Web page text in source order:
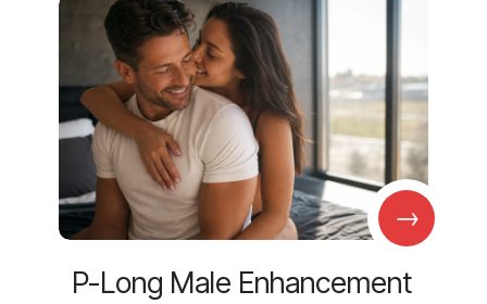
→
P-Long Male Enhancement